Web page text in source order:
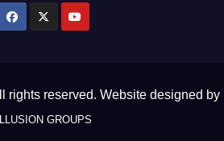
rights reserved. Website designed by
GROUPS